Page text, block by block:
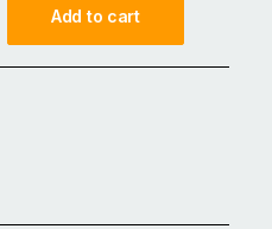
Add to cart